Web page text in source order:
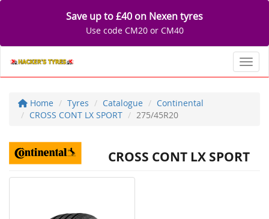
Save up to £40 on Nexen tyres
Use code CM20 or CM40
Home Tyres Catalogue
Continental
CROSS CONT LX SPORT
275/45R20
CROSS CONT LX SPORT